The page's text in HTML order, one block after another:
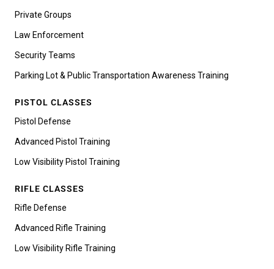
Private Groups
Law Enforcement
Security Teams
Parking Lot & Public Transportation Awareness Training
PISTOL CLASSES
Pistol Defense
Advanced Pistol Training
Low Visibility Pistol Training
RIFLE CLASSES
Rifle Defense
Advanced Rifle Training
Low Visibility Rifle Training